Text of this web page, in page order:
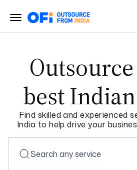
best
Find skilled and experienced
India to help drive your